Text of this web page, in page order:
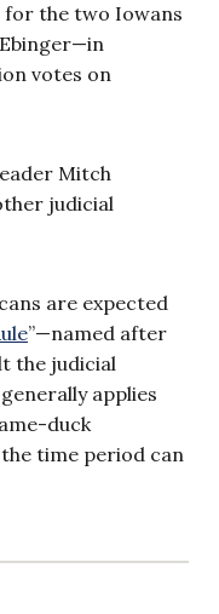
for the two Iowans
votes on
Mitch
judicial
are expected
”—named after
the judicial
applies
duck
time period can